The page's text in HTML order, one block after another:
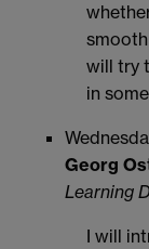
will try
in
Georg
Learning
I will